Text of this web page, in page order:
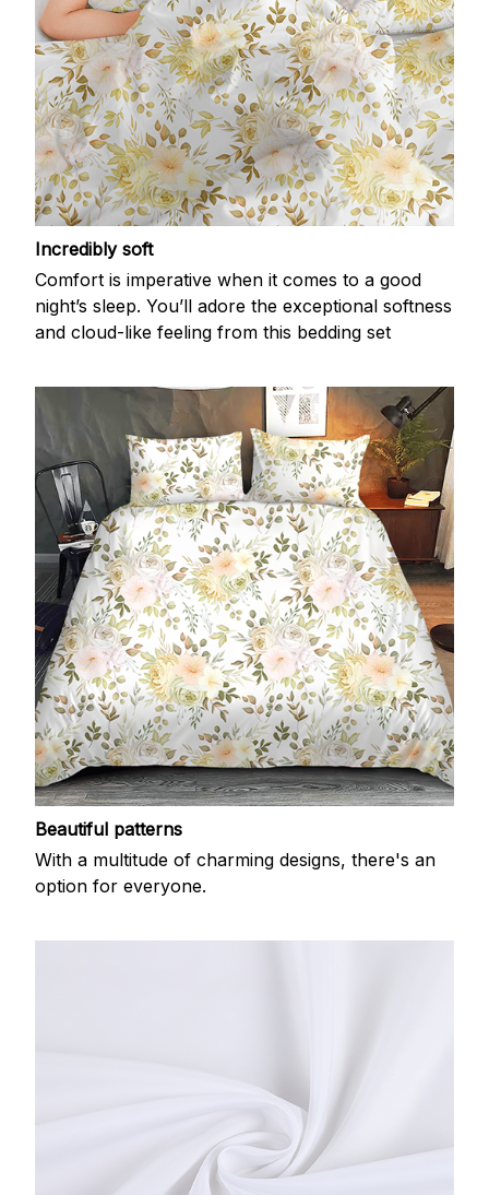
Incredibly soft
Comfort is imperative when it comes to a good
night’s sleep. You’ll adore the exceptional softness
and cloud-like feeling from this bedding set
Beautiful patterns
With a multitude of charming designs, there's an
option for everyone.